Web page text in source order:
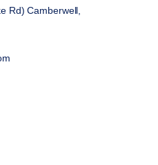
Rd) Camberwell,